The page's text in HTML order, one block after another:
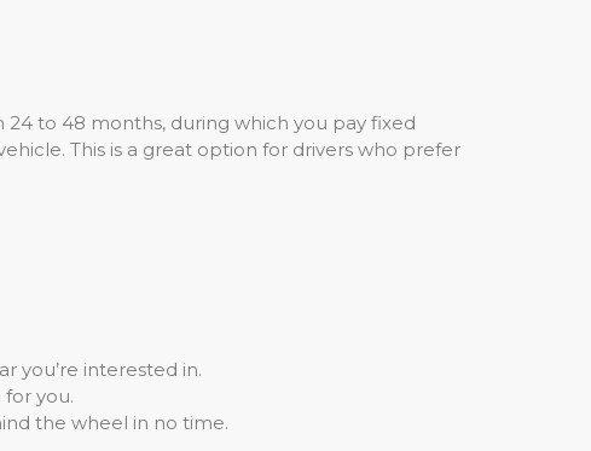
to 48 months, during which you pay fixed
This is a great option for drivers who prefer
you’re interested in.
you.
the wheel in no time.